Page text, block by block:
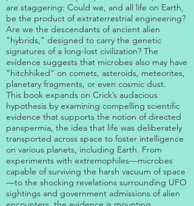
are staggering: Could we, and all life on Earth,
be the product of extraterrestrial engineering?
Are we the descendants of ancient alien
"hybrids," designed to carry the genetic
signatures of a long-lost civilization? The
evidence suggests that microbes also may have
“hitchhiked” on comets, asteroids, meteorites,
planetary fragments, or even cosmic dust.
This book expands on Crick’s audacious
hypothesis by examining compelling scientific
evidence that supports the notion of directed
panspermia, the idea that life was deliberately
transported across space to foster intelligence
on various planets, including Earth. From
experiments with extremophiles—microbes
capable of surviving the harsh vacuum of space
—to the shocking revelations surrounding UFO
sightings and government admissions of alien